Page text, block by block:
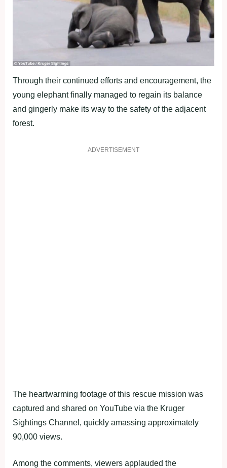
Through their continued efforts and encouragement, the
young elephant finally managed to regain its balance
and gingerly make its way to the safety of the adjacent
forest.
ADVERTISEMENT
The heartwarming footage of this rescue mission was
captured and shared on YouTube via the Kruger
Sightings Channel, quickly amassing approximately
90,000 views.
Among the comments, viewers applauded the